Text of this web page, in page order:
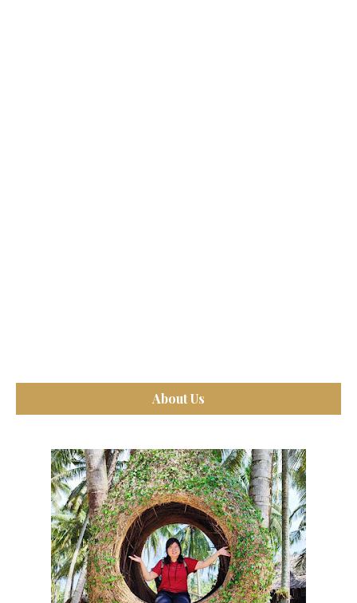
About Us